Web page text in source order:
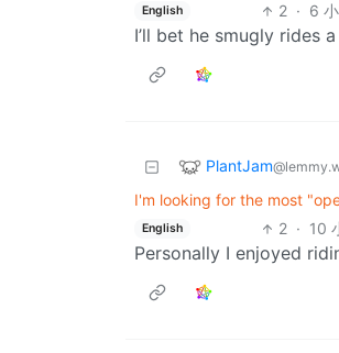
English 2 · 6
I’ll bet he smugly rides
PlantJam
I'm looking for the most
English 2 · 10
Personally I enjoyed